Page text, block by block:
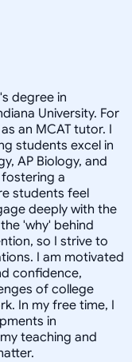
degree in
University. For
an MCAT tutor. I
students excel in
AP Biology, and
a
students feel
deeply with the
'why' behind
so I strive to
I am motivated
confidence,
of college
In my free time, I
in
teaching and